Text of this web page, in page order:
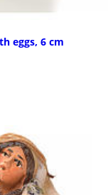
eggs, 6 cm